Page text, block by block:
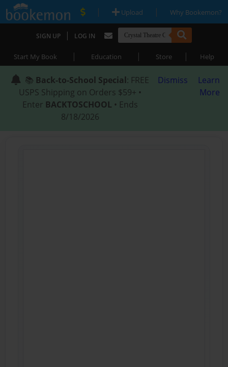
| Upload | Why Bookemon?
SIGN UP | LOG IN
Start My Book | Education | Store | Help
📚 Back-to-School Special: FREE
USPS Shipping on Orders $59+ •
Enter BACKTOSCHOOL • Ends
8/18/2026
Dismiss
Learn
More